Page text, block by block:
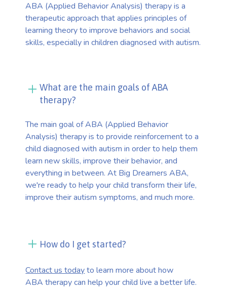
ABA (Applied Behavior Analysis) therapy is a
therapeutic approach that applies principles of
learning theory to improve behaviors and social
skills, especially in children diagnosed with autism.
What are the main goals of ABA
therapy?
The main goal of ABA (Applied Behavior
Analysis) therapy is to provide reinforcement to a
child diagnosed with autism in order to help them
learn new skills, improve their behavior, and
everything in between. At Big Dreamers ABA,
we're ready to help your child transform their life,
improve their autism symptoms, and much more.
How do I get started?
Contact us todayto learn more about how
ABA therapy can help your child live a better life.